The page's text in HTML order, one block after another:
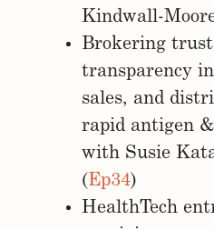
Kindwall-
Brokering
transparency
sales, and
rapid antigen
with Susie
(Ep34)
HealthTech